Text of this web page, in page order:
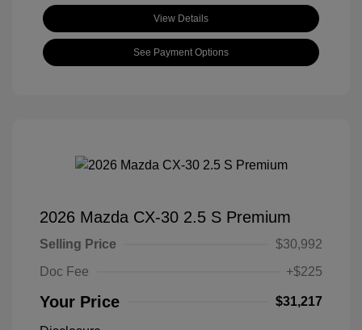
View Details
See Payment Options
2026 Mazda CX-30 2.5 S Premium
Selling Price
$30,992
Doc Fee
+$225
Your Price $31,217